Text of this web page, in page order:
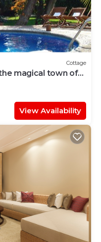
Cottage
magical town of
View Availability